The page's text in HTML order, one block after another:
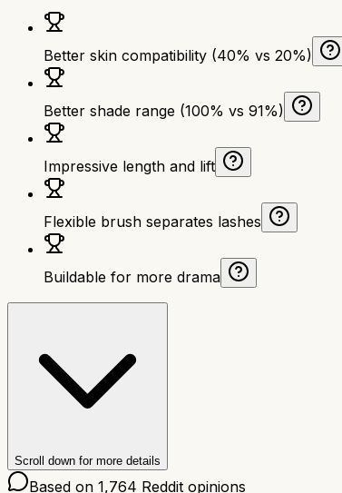
Better skin compatibility (40% vs 20%)
Better shade range (100% vs 91%)
Impressive length and lift
Flexible brush separates lashes
Buildable for more drama
Scroll down for more details
Based on 1,764 Reddit opinions